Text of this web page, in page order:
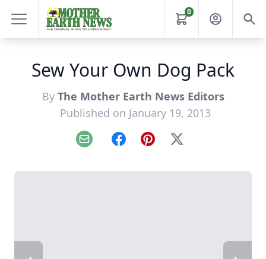
0
Sew Your Own Dog Pack
By The Mother Earth News Editors
Published on January 19, 2013
Email FacebookPinterest
X